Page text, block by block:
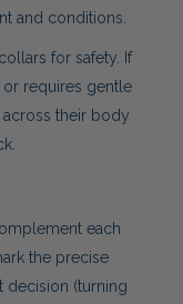
and conditions.
for safety. If
requires gentle
their body
each
the precise
decision (turning